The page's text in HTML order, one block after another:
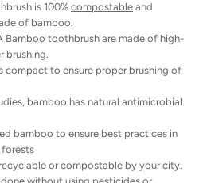
is 100% compostable and
of bamboo.
Bamboo toothbrush are made of high-
brushing.
compact to ensure proper brushing of
bamboo has natural antimicrobial
bamboo to ensure best practices in
forests
or compostable by your city.